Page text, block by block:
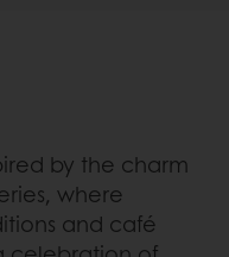
by the charm
where
and café